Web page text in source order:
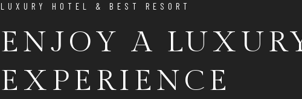
LUXURY HOTEL & BEST RESORT
ENJOY A
EXPERIENCE